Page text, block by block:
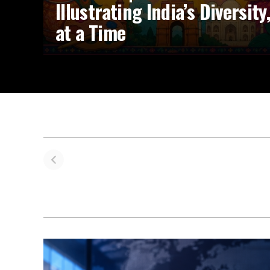
Illustrating India’s
at a Time
Triumph: From